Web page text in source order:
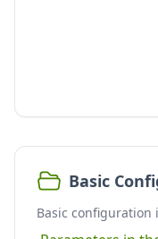
Basic
Basic configuration